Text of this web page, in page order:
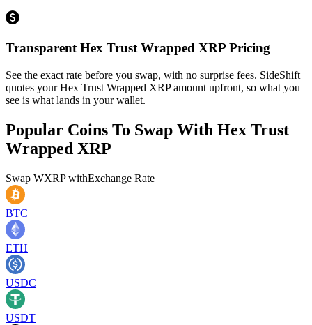
Transparent Hex Trust Wrapped XRP Pricing
See the exact rate before you swap, with no surprise fees. SideShift
quotes your Hex Trust Wrapped XRP amount upfront, so what you
see is what lands in your wallet.
Popular Coins To Swap With Hex Trust
Wrapped XRP
Swap WXRPwithExchange Rate
BTC
ETH
USDC
USDT